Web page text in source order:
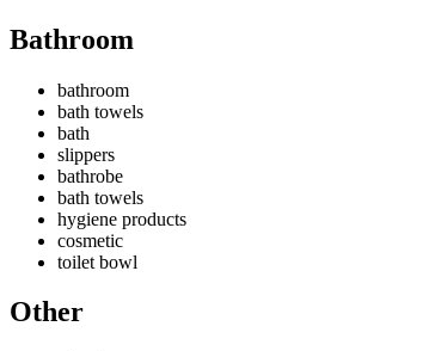
Bathroom
bathroom
bath towels
bath
slippers
bathrobe
bath towels
hygiene products
cosmetic
toilet bowl
Other